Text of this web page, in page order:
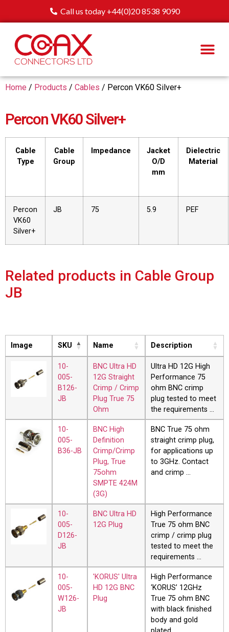
Call us today +44(0)20 8538 9090
Home / Products / Cables / Percon VK60 Silver+
Percon VK60 Silver+
Cable
Type
Cable
Group
Impedance
Jacket
O/D
mm
Dielectric
Material
Percon
VK60
Silver+
JB 75 5.9 PEF
Related products in Cable Group
JB
Image SKU Name Description
10-
005-
B126-
JB
BNC Ultra HD
12G Straight
Crimp / Crimp
Plug True 75
Ohm
Ultra HD 12G High
Performance 75
ohm BNC crimp
plug tested to meet
the requirements …
10-
005-
B36-JB
BNC High
Definition
Crimp/Crimp
Plug, True
75ohm
SMPTE 424M
(3G)
BNC True 75 ohm
straight crimp plug,
for applications up
to 3GHz. Contact
and crimp …
10-
005-
D126-
JB
BNC Ultra HD
12G Plug
High Performance
True 75 ohm BNC
crimp / crimp plug
tested to meet the
requirements …
10-
005-
W126-
JB
'KORUS' Ultra
HD 12G BNC
Plug
High Performance
‘KORUS’ 12GHz
True 75 ohm BNC
with black finished
body and gold